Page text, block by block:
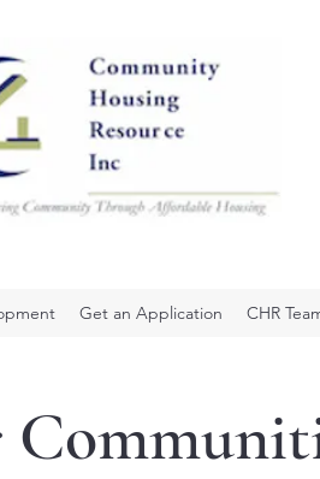
Get an Application CHR